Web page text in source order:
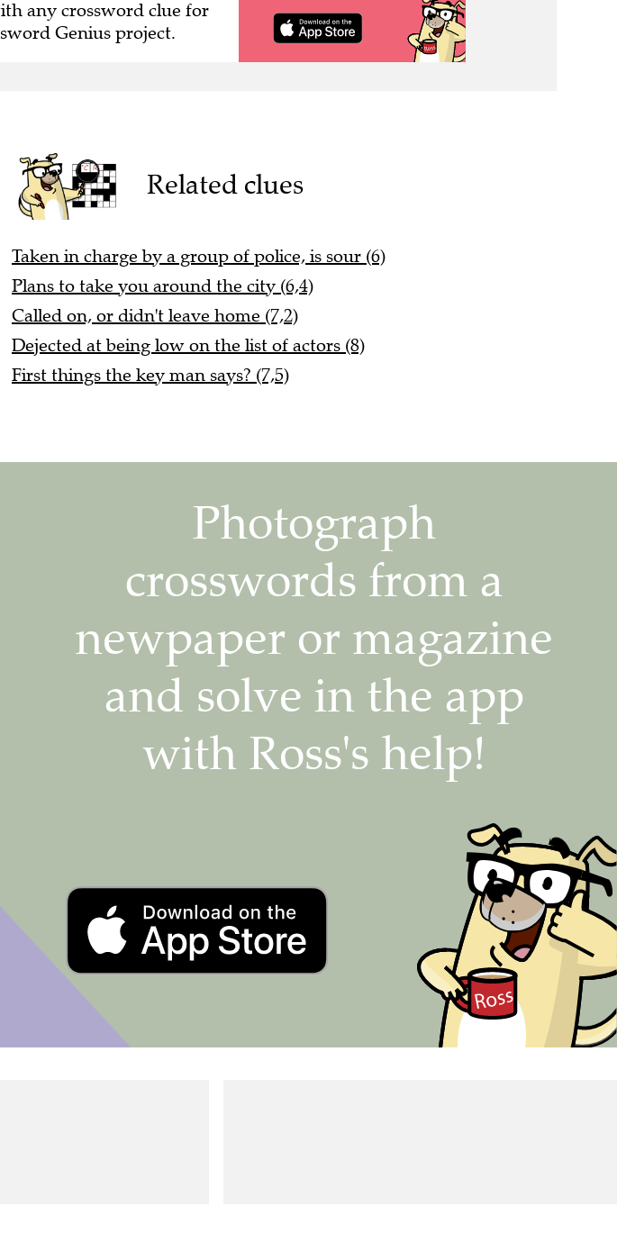
any crossword clue for
Genius project.
Related clues
Taken in charge by a group of police, is sour (6)
Plans to take you around the city (6,4)
Called on, or didn't leave home (7,2)
Dejected at being low on the list of actors (8)
First things the key man says? (7,5)